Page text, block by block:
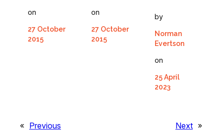
on
27 October
2015
on
27 October
2015
by
Norman
Evertson
on
25 April
2023
« Previous
Next »